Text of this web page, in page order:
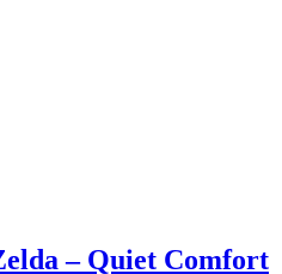
– Quiet Comfort